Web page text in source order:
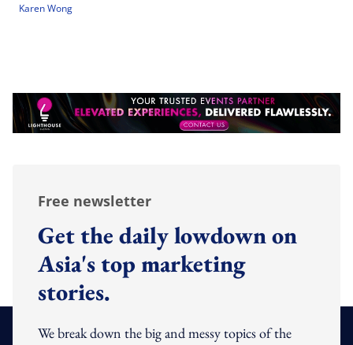
Karen Wong
Free newsletter
Get the daily lowdown on
Asia's top marketing
stories.
We break down the big and messy topics of the